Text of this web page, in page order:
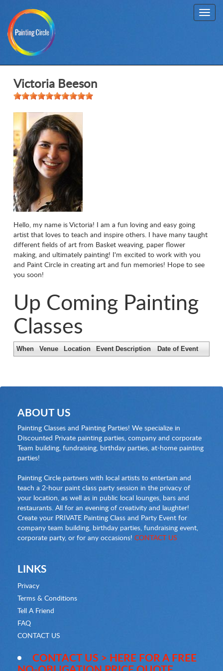
Victoria Beeson
Hello, my name is Victoria! I am a fun loving and easy going
artist that loves to teach and inspire others. I have many taught
different fields of art from Basket weaving, paper flower
making, and ultimately painting! I'm excited to work with you
and Paint Circle in creating art and fun memories! Hope to see
you soon!
Up Coming Painting
Classes
When Venue Location Event Description Date of Event
ABOUT US
Painting Classes and Painting Parties! We specialize in
Discounted Private painting parties, company and corporate
Team building, fundraising, birthday parties, at-home painting
parties!
Painting Circle partners with local artists to entertain and
teach a 2-hour paint class party session in the privacy of
your location, as well as in public local lounges, bars and
restaurants. All for an evening of creativity and laughter!
Create your PRIVATE Painting Class and Party Event for
company team building, birthday parties, fundraising event,
corporate party, or for any occasions! CONTACT US
LINKS
Privacy
Terms & Conditions
Tell A Friend
FAQ
CONTACT US
CONTACT US > HERE FOR A FREE